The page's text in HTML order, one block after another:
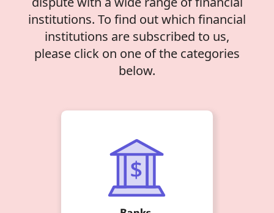
institutions. To find out which financial
institutions are subscribed to us,
please click on one of the categories
below.